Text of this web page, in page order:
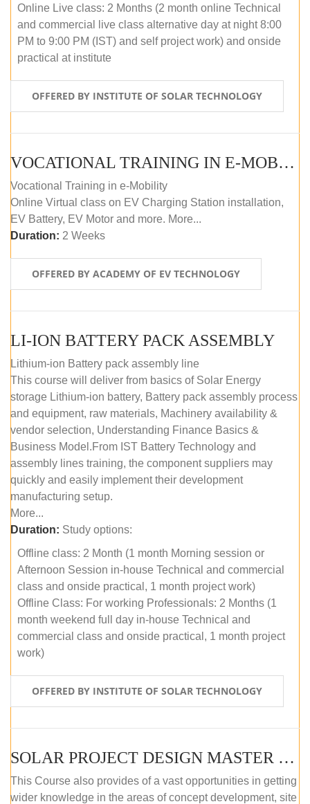
Online Live class: 2 Months (2 month online Technical
and commercial live class alternative day at night 8:00
PM to 9:00 PM (IST) and self project work) and onside
practical at institute
OFFERED BY INSTITUTE OF SOLAR TECHNOLOGY
VOCATIONAL TRAINING IN E-MOBILITY
Vocational Training in e-Mobility
Online Virtual class on EV Charging Station installation,
EV Battery, EV Motor and more. More...
Duration: 2 Weeks
OFFERED BY ACADEMY OF EV TECHNOLOGY
LI-ION BATTERY PACK ASSEMBLY
Lithium-ion Battery pack assembly line
This course will deliver from basics of Solar Energy
storage Lithium-ion battery, Battery pack assembly process
and equipment, raw materials, Machinery availability &
vendor selection, Understanding Finance Basics &
Business Model.From IST Battery Technology and
assembly lines training, the component suppliers may
quickly and easily implement their development
manufacturing setup.
More...
Duration: Study options:
Offline class: 2 Month (1 month Morning session or
Afternoon Session in-house Technical and commercial
class and onside practical, 1 month project work)
Offline Class: For working Professionals: 2 Months (1
month weekend full day in-house Technical and
commercial class and onside practical, 1 month project
work)
OFFERED BY INSTITUTE OF SOLAR TECHNOLOGY
SOLAR PROJECT DESIGN MASTER COURSE (ONLINE COURSE)
This Course also provides of a vast opportunities in getting
wider knowledge in the areas of concept development, site